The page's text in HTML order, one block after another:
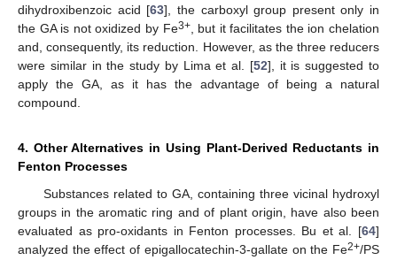
dihydroxibenzoic acid [63], the carboxyl group present only in
the GA is not oxidized by Fe3+, but it facilitates the ion chelation
and, consequently, its reduction. However, as the three reducers
were similar in the study by Lima et al. [52], it is suggested to
apply the GA, as it has the advantage of being a natural
compound.
4. Other Alternatives in Using Plant-Derived Reductants in
Fenton Processes
Substances related to GA, containing three vicinal hydroxyl
groups in the aromatic ring and of plant origin, have also been
evaluated as pro-oxidants in Fenton processes. Bu et al. [64]
analyzed the effect of epigallocatechin-3-gallate on the Fe2+/PS